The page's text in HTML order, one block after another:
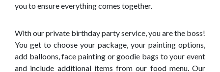
you to ensure everything comes together.
With our private birthday party service, you are the boss!
You get to choose your package, your painting options,
add balloons, face painting or goodie bags to your event
and include additional items from our food menu. Our